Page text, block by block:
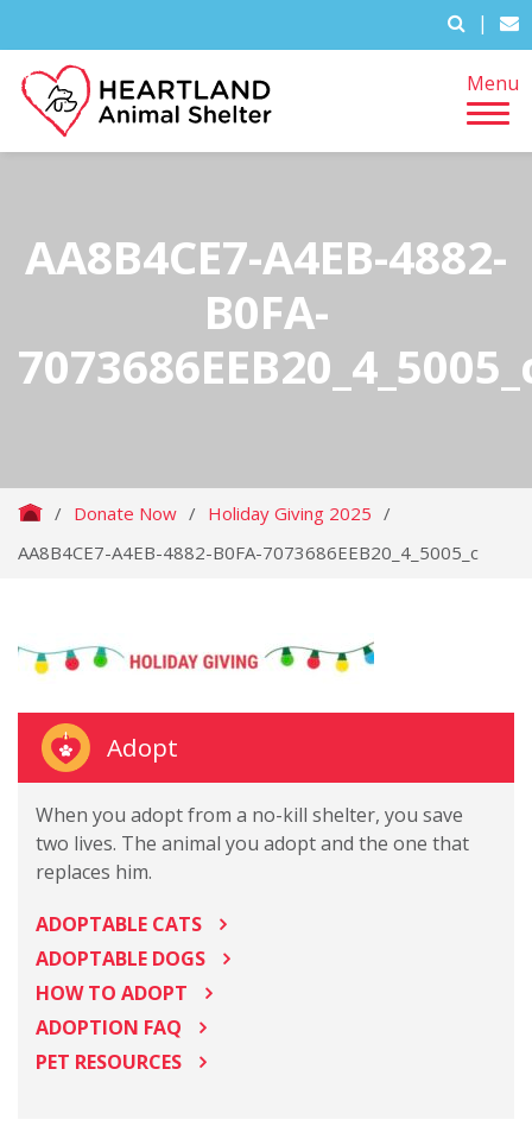
|
Menu
AA8B4CE7-A4EB-4882-
B0FA-
/ Donate Now / Holiday Giving 2025 /
AA8B4CE7-A4EB-4882-B0FA-7073686EEB20_4_5005_c
Adopt
When you adopt from a no-kill shelter, you save
two lives. The animal you adopt and the one that
replaces him.
ADOPTABLE CATS
ADOPTABLE DOGS
HOW TO ADOPT
ADOPTION FAQ
PET RESOURCES